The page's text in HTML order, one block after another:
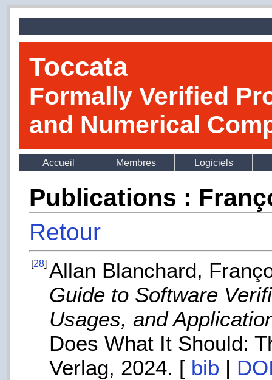
Toccata
Formally Verified
and Numerical
Accueil Membres Logiciels
Publications :
Retour
[28] Allan Blanchard,
Guide to Software
Usages, and
Does What It Should:
Verlag, 2024. [ bib |